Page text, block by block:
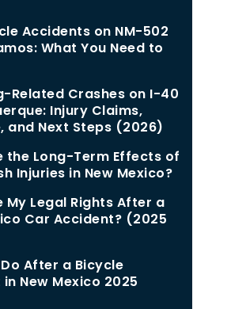
Accidents on NM-502
What You Need to
Related Crashes on I-40
Injury Claims,
and Next Steps (2026)
the Long-Term Effects of
Injuries in New Mexico?
My Legal Rights After a
Car Accident? (2025
After a Bicycle
New Mexico 2025